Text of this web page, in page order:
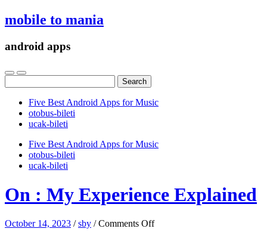
mobile to mania
android apps
for:
Five Best Android Apps for Music
‎otobus-bileti
‎ucak-bileti
Five Best Android Apps for Music
‎otobus-bileti
‎ucak-bileti
On : My Experience Explained
October 14, 2023 /sby /Comments Offon